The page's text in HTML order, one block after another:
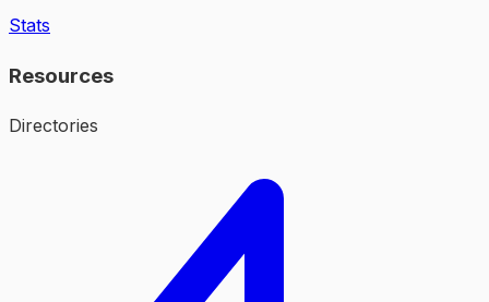
Stats
Resources
Directories